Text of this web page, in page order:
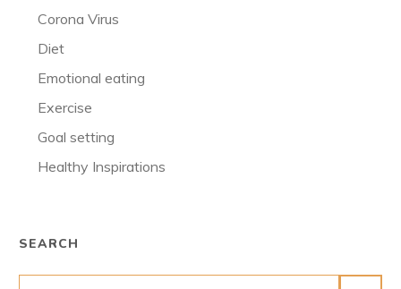
Corona Virus
Diet
Emotional eating
Exercise
Goal setting
Healthy Inspirations
SEARCH